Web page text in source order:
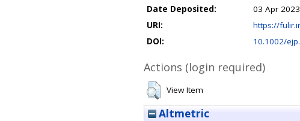
Date Deposited:
03 Apr
URI:
https://
DOI:
10.1002/
Actions (login required)
View Item
Altmetric